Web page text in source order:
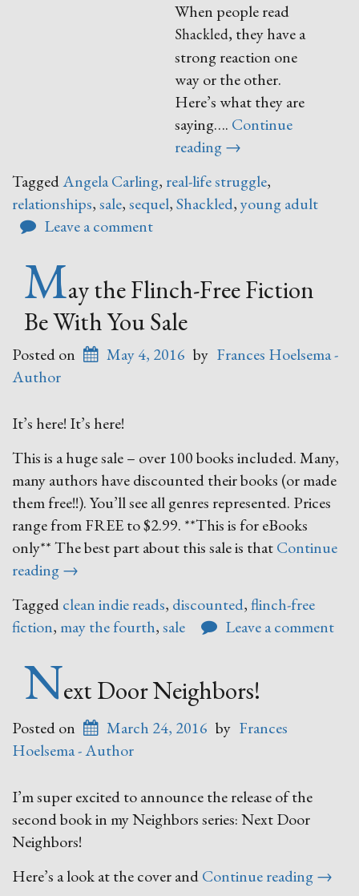
When people read
Shackled, they have a
strong reaction one
way or the other.
Here’s what they are
saying…. Continue
reading“Shackled”
→
TaggedAngela Carling, real-life struggle,
relationships,sale,sequel,Shackled,young adult
Leave a comment
May the Flinch-Free Fiction
Be With You Sale
Posted on May 4, 2016 by Frances Hoelsema -
Author
It’s here! It’s here!
This is a huge sale – over 100 books included. Many,
many authors have discounted their books (or made
them free!!). You’ll see all genres represented. Prices
range from FREE to $2.99. **This is for eBooks
only** The best part about this sale is thatContinue
reading“May
Flinch-
Free
With
You
Sale”
→
Taggedclean indie reads, discounted,flinch-free
fiction, may the fourth,sale Leave a comment
Next Door Neighbors!
Posted on March 24, 2016 by Frances
Hoelsema - Author
I’m super excited to announce the release of the
second book in my Neighbors series: Next Door
Neighbors!
Here’s a look at the cover andContinue reading“Next
→